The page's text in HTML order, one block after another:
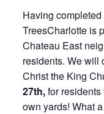
Having completed
TreesCharlotte is
Chateau East
residents. We will
Christ the King
27th,for residents
own yards! What